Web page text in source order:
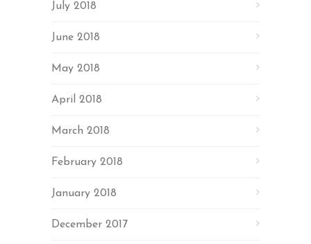
July 2018
June 2018
May 2018
April 2018
March 2018
February 2018
January 2018
December 2017